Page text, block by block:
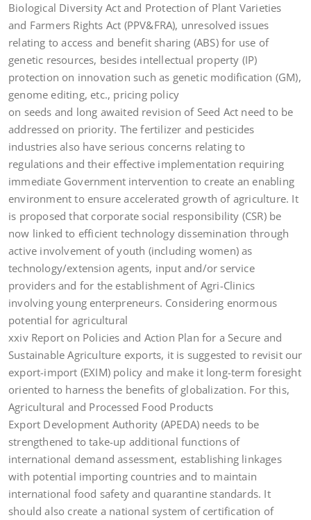
Biological Diversity Act and Protection of Plant Varieties
and Farmers Rights Act (PPV&FRA), unresolved issues
relating to access and benefit sharing (ABS) for use of
genetic resources, besides intellectual property (IP)
protection on innovation such as genetic modification (GM),
genome editing, etc., pricing policy
on seeds and long awaited revision of Seed Act need to be
addressed on priority. The fertilizer and pesticides
industries also have serious concerns relating to
regulations and their effective implementation requiring
immediate Government intervention to create an enabling
environment to ensure accelerated growth of agriculture. It
is proposed that corporate social responsibility (CSR) be
now linked to efficient technology dissemination through
active involvement of youth (including women) as
technology/extension agents, input and/or service
providers and for the establishment of Agri-Clinics
involving young enterpreneurs. Considering enormous
potential for agricultural
xxiv Report on Policies and Action Plan for a Secure and
Sustainable Agriculture exports, it is suggested to revisit our
export-import (EXIM) policy and make it long-term foresight
oriented to harness the benefits of globalization. For this,
Agricultural and Processed Food Products
Export Development Authority (APEDA) needs to be
strengthened to take-up additional functions of
international demand assessment, establishing linkages
with potential importing countries and to maintain
international food safety and quarantine standards. It
should also create a national system of certification of